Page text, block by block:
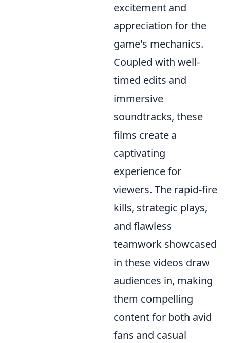
excitement and
appreciation for the
game's mechanics.
Coupled with well-
timed edits and
immersive
soundtracks, these
films create a
captivating
experience for
viewers. The rapid-fire
kills, strategic plays,
and flawless
teamwork showcased
in these videos draw
audiences in, making
them compelling
content for both avid
fans and casual